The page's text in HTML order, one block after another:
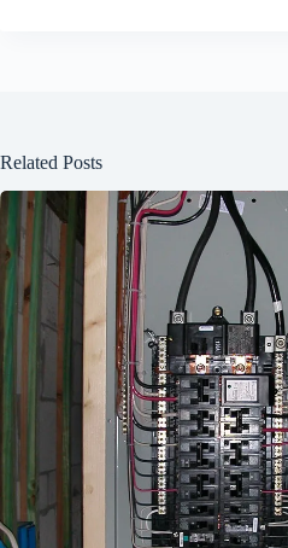
Related Posts